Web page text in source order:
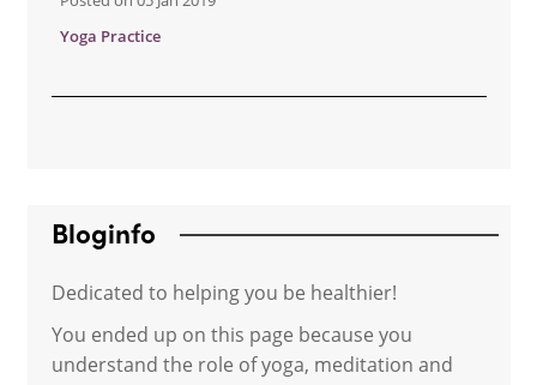
Yoga Practice
Bloginfo
Dedicated to helping you be healthier!
You ended up on this page because you
understand the role of yoga, meditation and